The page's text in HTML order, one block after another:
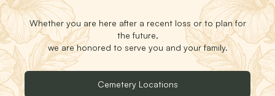
Whether you are here after a recent loss or to plan for
the future,
we are honored to serve you and your family.
Cemetery Locations